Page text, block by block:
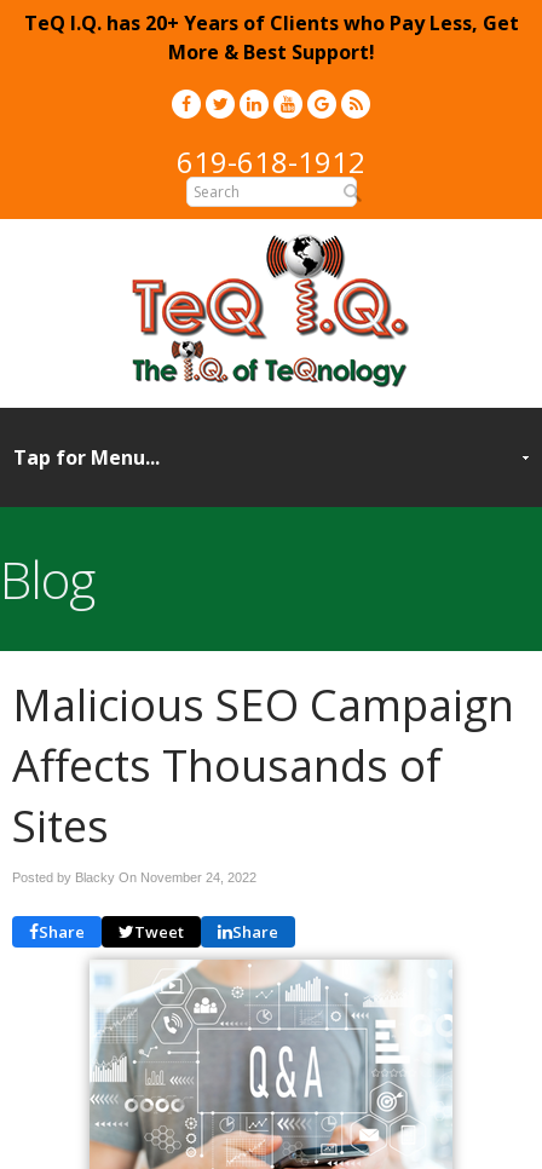
TeQ I.Q. has 20+ Years of Clients who Pay Less, Get
More & Best Support!
619-618-1912
Blog
Malicious SEO Campaign
Affects Thousands of
Sites
Posted by Blacky On November 24, 2022
Share Tweet Share